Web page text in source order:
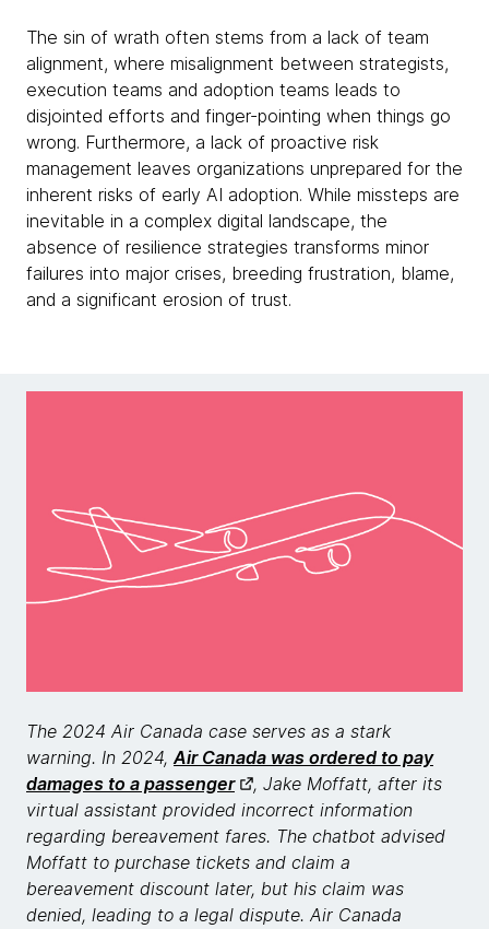
The sin of wrath often stems from a lack of team
alignment, where misalignment between strategists,
execution teams and adoption teams leads to
disjointed efforts and finger-pointing when things go
wrong. Furthermore, a lack of proactive risk
management leaves organizations unprepared for the
inherent risks of early AI adoption. While missteps are
inevitable in a complex digital landscape, the
absence of resilience strategies transforms minor
failures into major crises, breeding frustration, blame,
and a significant erosion of trust.
The 2024 Air Canada case serves as a stark
warning. In 2024,Air Canada was ordered to pay
damages to a passenger
, Jake Moffatt, after its
virtual assistant provided incorrect information
regarding bereavement fares. The chatbot advised
Moffatt to purchase tickets and claim a
bereavement discount later, but his claim was
denied, leading to a legal dispute. Air Canada